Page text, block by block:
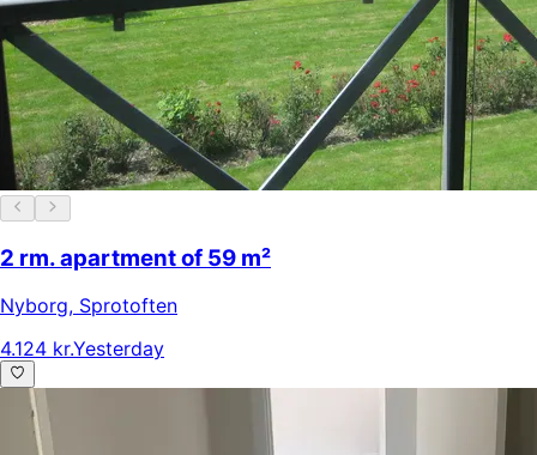
2 rm. apartment of 59 m²
Nyborg, Sprotoften
4.124 kr.Yesterday